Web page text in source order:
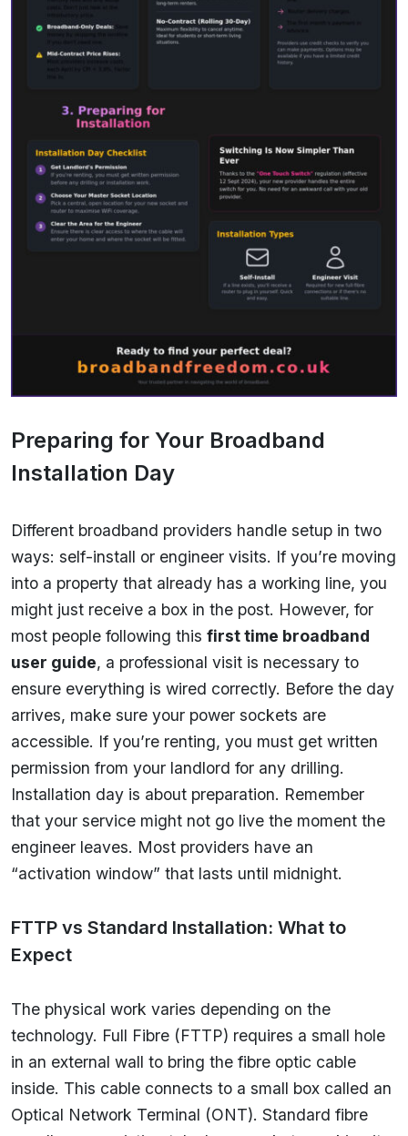
Preparing for Your Broadband
Installation Day
Different broadband providers handle setup in two
ways: self-install or engineer visits. If you’re moving
into a property that already has a working line, you
might just receive a box in the post. However, for
most people following this first time broadband
user guide, a professional visit is necessary to
ensure everything is wired correctly. Before the day
arrives, make sure your power sockets are
accessible. If you’re renting, you must get written
permission from your landlord for any drilling.
Installation day is about preparation. Remember
that your service might not go live the moment the
engineer leaves. Most providers have an
“activation window” that lasts until midnight.
FTTP vs Standard Installation: What to
Expect
The physical work varies depending on the
technology. Full Fibre (FTTP) requires a small hole
in an external wall to bring the fibre optic cable
inside. This cable connects to a small box called an
Optical Network Terminal (ONT). Standard fibre